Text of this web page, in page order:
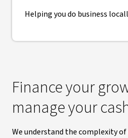
Helping you do business
Finance your
manage your
We understand the complexity